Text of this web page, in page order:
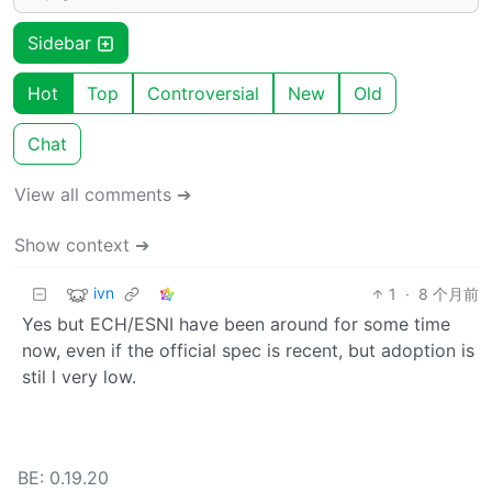
Sidebar
Hot Top Controversial New Old
Chat
View all comments ➔
Show context ➔
ivn 1 · 8 个月前
Yes but ECH/ESNI have been around for some time
now, even if the official spec is recent, but adoption is
stil l very low.
BE: 0.19.20